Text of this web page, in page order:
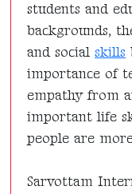
students and
backgrounds,
and socialskills
importance of
empathy from
important life
people are
Sarvottam